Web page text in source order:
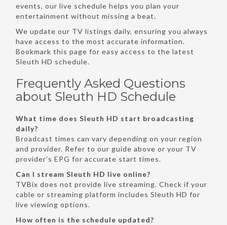
events, our live schedule helps you plan your
entertainment without missing a beat.
We update our TV listings daily, ensuring you always
have access to the most accurate information.
Bookmark this page for easy access to the latest
Sleuth HD schedule.
Frequently Asked Questions
about Sleuth HD Schedule
What time does Sleuth HD start broadcasting
daily?
Broadcast times can vary depending on your region
and provider. Refer to our guide above or your TV
provider’s EPG for accurate start times.
Can I stream Sleuth HD live online?
TVBix does not provide live streaming. Check if your
cable or streaming platform includes Sleuth HD for
live viewing options.
How often is the schedule updated?